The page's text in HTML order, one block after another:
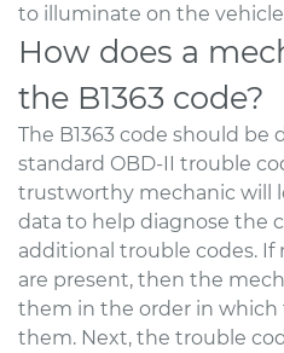
to illuminate on the
How does a
the B1363 code?
The B1363 code should be
standard OBD-II trouble
trustworthy mechanic will
data to help diagnose the
additional trouble codes.
are present, then the
them in the order in which
them. Next, the trouble